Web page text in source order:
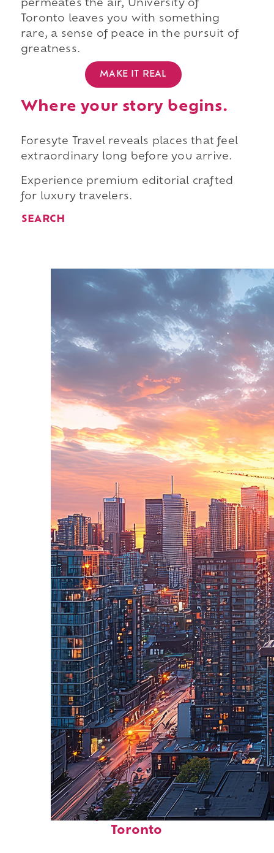
permeates the air, University of
Toronto leaves you with something
rare, a sense of peace in the pursuit of
greatness.
MAKE IT REAL
Where your story begins.
Foresyte Travel reveals places that feel
extraordinary long before you arrive.
Experience premium editorial crafted
for luxury travelers.
SEARCH
Perfect weekend in
Toronto